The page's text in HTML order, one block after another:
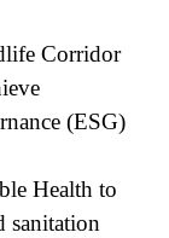
Corridor
(ESG)
Health to
sanitation